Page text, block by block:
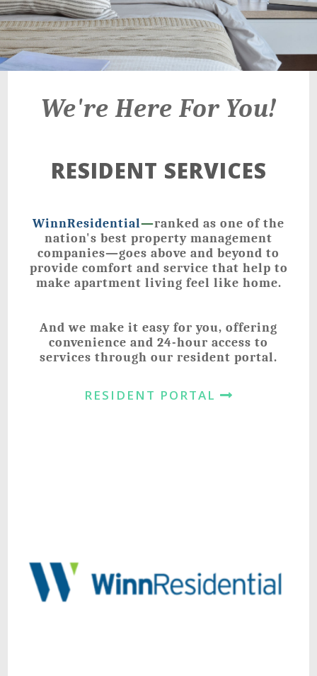
We're Here For You!
RESIDENT SERVICES
WinnResidential—ranked as one of the
nation's best property management
companies—goes above and beyond to
provide comfort and service that help to
make apartment living feel like home.
And we make it easy for you, offering
convenience and 24-hour access to
services through our resident portal.
RESIDENT PORTAL